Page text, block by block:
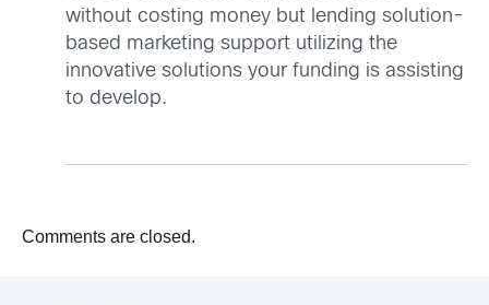
without costing money but lending solution-
based marketing support utilizing the
innovative solutions your funding is assisting
to develop.
Comments are closed.